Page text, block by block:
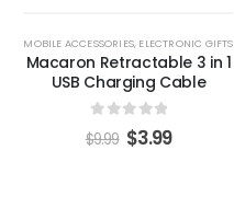
MOBILE ACCESSORIES, ELECTRONIC GIFTS
Macaron Retractable 3 in 1
USB Charging Cable
out of 5
$9.99 $3.99